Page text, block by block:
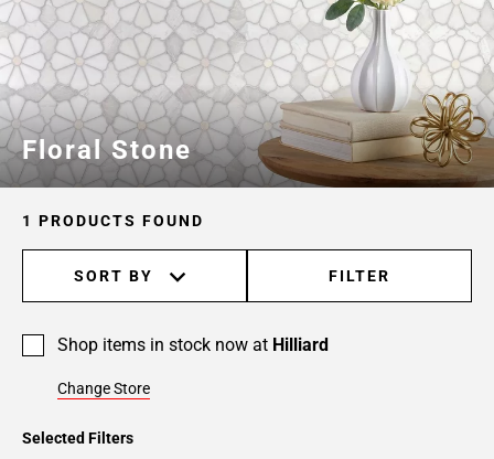
Floral Stone
1 PRODUCTS FOUND
SORT BY FILTER
Shop items in stock now at Hilliard
Change Store
Selected Filters